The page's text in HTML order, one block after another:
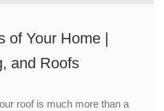
Your Home |
and Roofs
roof is much more than a